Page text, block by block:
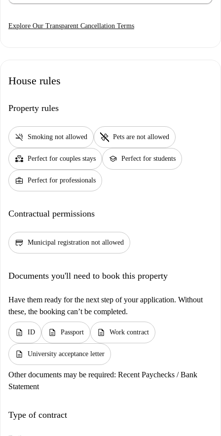
Explore Our Transparent Cancellation Terms
House rules
Property rules
smoke_free Smoking not allowed pet_supplies Pets are not allowed
partner_heart Perfect for couples stays school Perfect for students
business_center Perfect for professionals
Contractual permissions
credit_score Municipal registration not allowed
Documents you'll need to book this property
Have them ready for the next step of your application. Without
these, the booking can’t be completed.
description ID description Passport description Work contract
description University acceptance letter
Other documents may be required: Recent Paychecks / Bank
Statement
Type of contract